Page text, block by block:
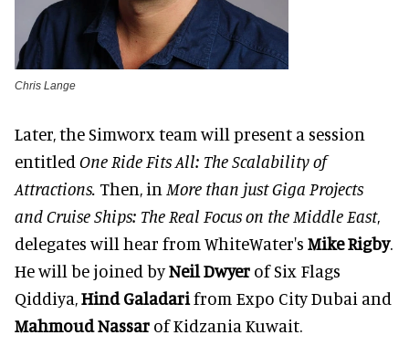
Chris Lange
Later, the Simworx team will present a session
entitled One Ride Fits All: The Scalability of
Attractions. Then, in More than just Giga Projects
and Cruise Ships: The Real Focus on the Middle East,
delegates will hear from WhiteWater's Mike Rigby.
He will be joined byNeil Dwyer of Six Flags
Qiddiya,Hind Galadarifrom Expo City Dubai and
Mahmoud Nassar of Kidzania Kuwait.